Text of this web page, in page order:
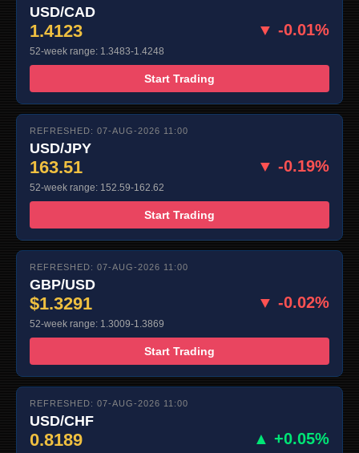
USD/CAD
1.4123 ▼ -0.01%
52-week range: 1.3483-1.4248
Start Trading
REFRESHED: 07-AUG-2026 11:00
USD/JPY
163.51 ▼ -0.19%
52-week range: 152.59-162.62
Start Trading
REFRESHED: 07-AUG-2026 11:00
GBP/USD
$1.3291 ▼ -0.02%
52-week range: 1.3009-1.3869
Start Trading
REFRESHED: 07-AUG-2026 11:00
USD/CHF
0.8189 ▲ +0.05%